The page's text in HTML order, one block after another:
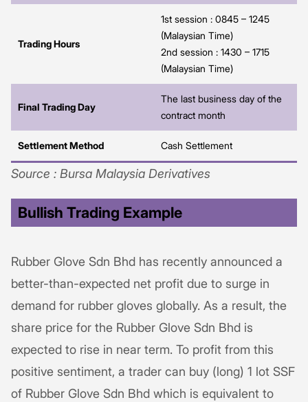
Trading Hours
1st session : 0845 – 1245
(Malaysian Time)
2nd session : 1430 – 1715
(Malaysian Time)
Final Trading Day
The last business day of the
contract month
Settlement Method Cash Settlement
Source : Bursa Malaysia Derivatives
Bullish Trading Example
Rubber Glove Sdn Bhd has recently announced a
better-than-expected net profit due to surge in
demand for rubber gloves globally. As a result, the
share price for the Rubber Glove Sdn Bhd is
expected to rise in near term. To profit from this
positive sentiment, a trader can buy (long) 1 lot SSF
of Rubber Glove Sdn Bhd which is equivalent to